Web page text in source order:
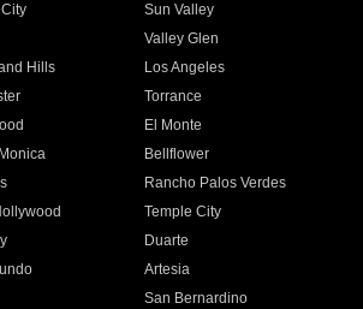
Sun Valley
Valley Glen
Hills
Los Angeles
Torrance
El Monte
Bellflower
Rancho Palos Verdes
Temple City
Duarte
Artesia
San Bernardino